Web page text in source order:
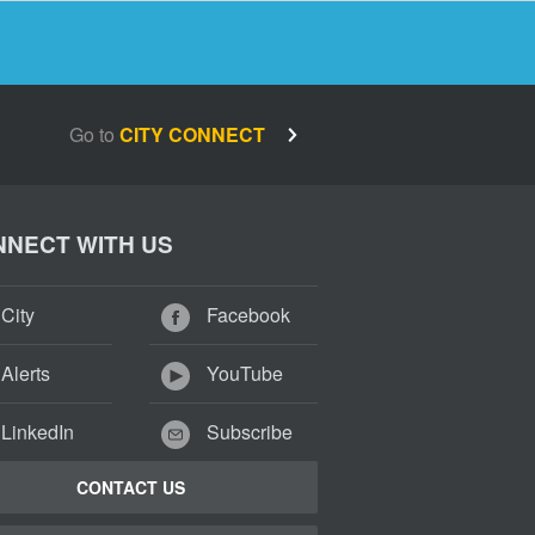
Go to CITY CONNECT
WITH US
Facebook
YouTube
Subscribe
CONTACT US